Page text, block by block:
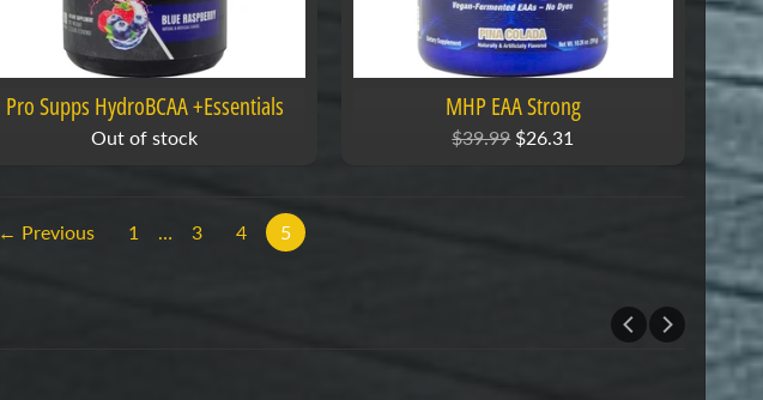
Pro Supps HydroBCAA +Essentials
Out of stock
MHP EAA Strong
$39.99 $26.31
← Previous 1 … 3 4 5